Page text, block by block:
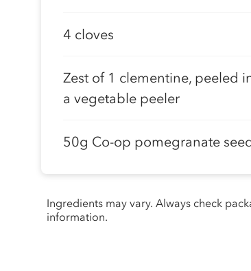
4 cloves
Zest of 1 clementine, peeled
a vegetable peeler
50g Co-op pomegranate
Ingredients may vary. Always check
information.